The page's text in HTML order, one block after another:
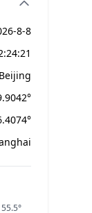
8-8
Beijing